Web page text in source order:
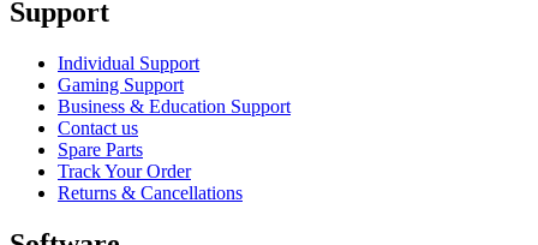
Support
Individual Support
Gaming Support
Business & Education Support
Contact us
Spare Parts
Track Your Order
Returns & Cancellations